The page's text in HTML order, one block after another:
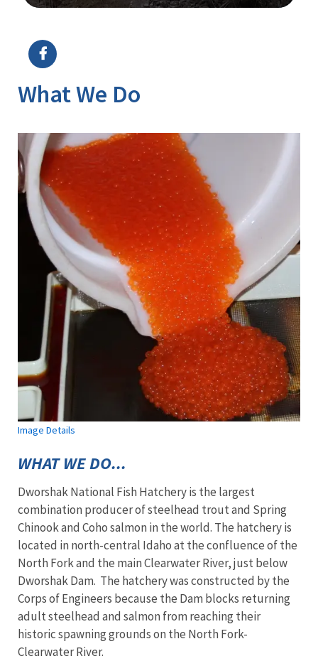
What We Do
Image Details
WHAT WE DO...
Dworshak National Fish Hatchery is the largest
combination producer of steelhead trout and Spring
Chinook and Coho salmon in the world. The hatchery is
located in north-central Idaho at the confluence of the
North Fork and the main Clearwater River, just below
Dworshak Dam. The hatchery was constructed by the
Corps of Engineers because the Dam blocks returning
adult steelhead and salmon from reaching their
historic spawning grounds on the North Fork-
Clearwater River.